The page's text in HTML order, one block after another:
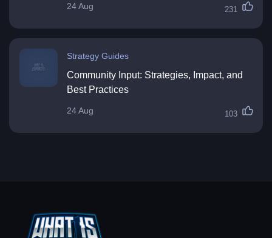
24 Aug 231
Strategy Guides
Community Input: Strategies, Impact, and
Best Practices
24 Aug 103